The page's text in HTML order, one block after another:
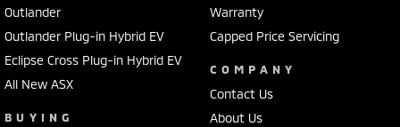
Outlander
Outlander Plug-in Hybrid EV
Eclipse Cross Plug-in Hybrid EV
All New ASX
BUYING
Warranty
Capped Price Servicing
COMPANY
Contact Us
About Us